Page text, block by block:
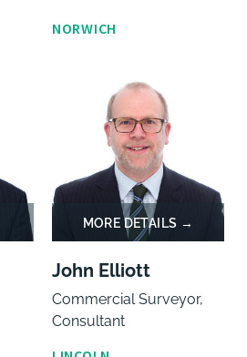
NORWICH
John Elliott
Commercial Surveyor,
Consultant